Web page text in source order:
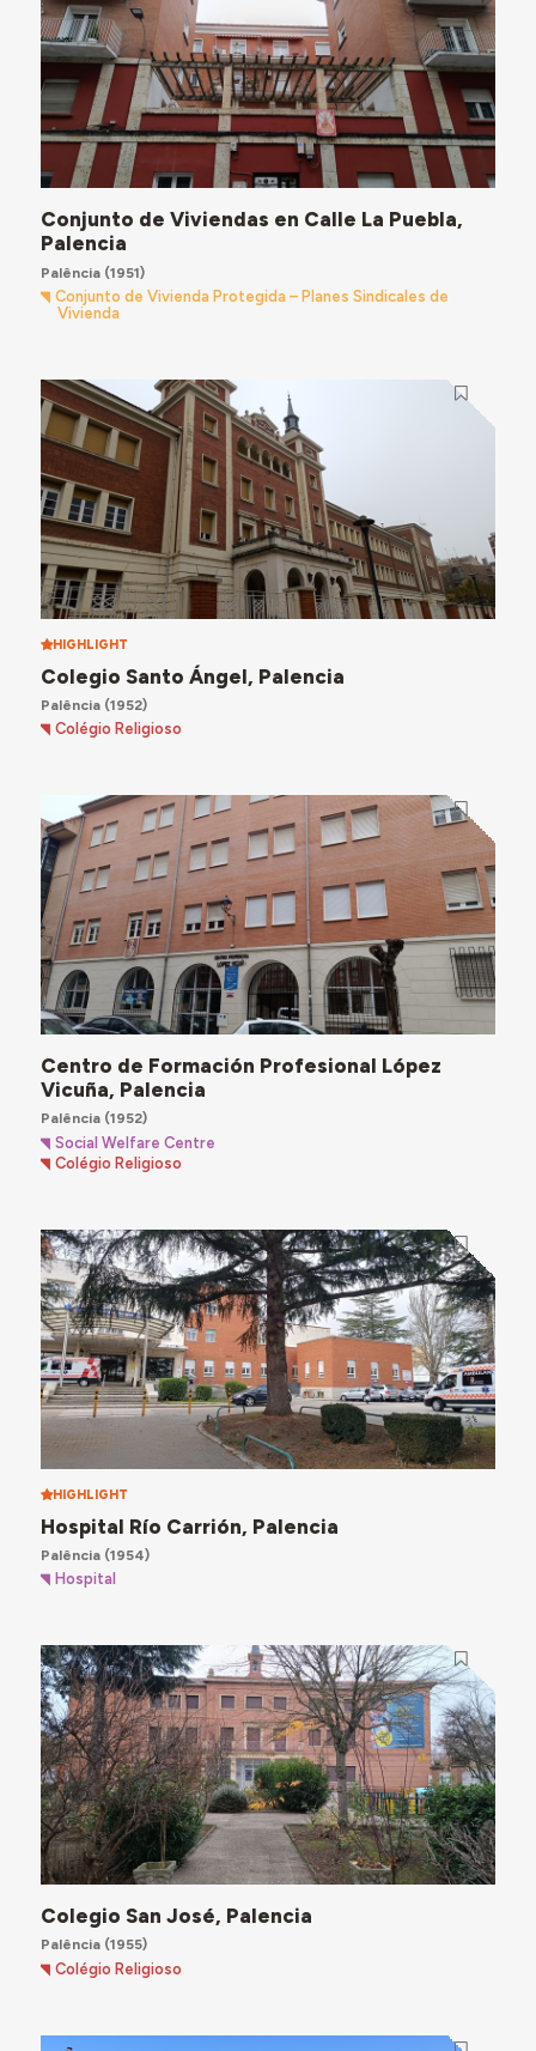
Conjunto de Viviendas en Calle La Puebla,
Palencia
Palência (1951)
Conjunto de Vivienda Protegida – Planes Sindicales de
Vivienda
HIGHLIGHT
Colegio Santo Ángel, Palencia
Palência (1952)
Colégio Religioso
Centro de Formación Profesional López
Vicuña, Palencia
Palência (1952)
Social Welfare Centre
Colégio Religioso
HIGHLIGHT
Hospital Río Carrión, Palencia
Palência (1954)
Hospital
Colegio San José, Palencia
Palência (1955)
Colégio Religioso